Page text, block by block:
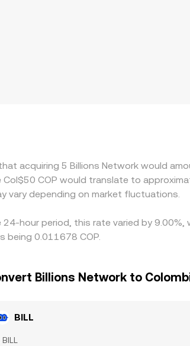
acquiring 5 Billions Network would
COP would translate to
vary depending on market fluctuations.
hour period, this rate varied by
being 0.011678 COP.
Billions Network to
BILL